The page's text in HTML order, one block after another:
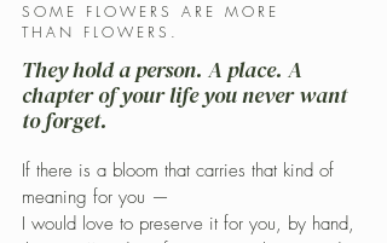
SOME FLOWERS ARE MORE
THAN FLOWERS.
They hold a person. A place. A
chapter of your life you never want
to forget.
If there is a bloom that carries that kind of
meaning for you —
I would love to preserve it for you, by hand,